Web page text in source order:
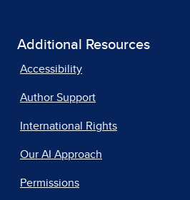
Additional Resources
Accessibility
Author Support
International Rights
Our AI Approach
Permissions